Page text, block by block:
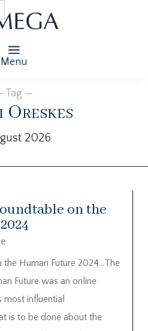
Menu
Tag —
Oreskes
2026
on the
Human Future 2024…The
Future was an online
influential
is to be done about the